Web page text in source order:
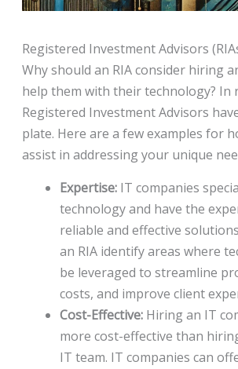
Registered Investment Advisors
Why should an RIA consider hiring
help them with their technology? In
Registered Investment Advisors
plate. Here are a few examples for
assist in addressing your unique
Expertise:IT companies
technology and have the
reliable and effective
an RIA identify areas where
be leveraged to streamline
costs, and improve client
Cost-Effective:Hiring an IT
more cost-effective than
IT team. IT companies can